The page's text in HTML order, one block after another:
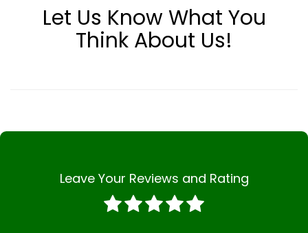
Let Us Know What You
Think About Us!
Leave Your Reviews and Rating